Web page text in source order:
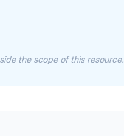
the scope of this resource.